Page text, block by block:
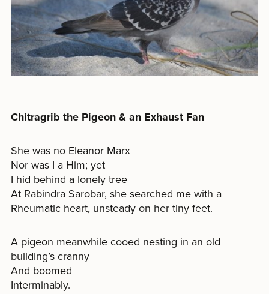
Chitragrib the Pigeon & an Exhaust Fan
She was no Eleanor Marx
Nor was I a Him; yet
I hid behind a lonely tree
At Rabindra Sarobar, she searched me with a
Rheumatic heart, unsteady on her tiny feet.
A pigeon meanwhile cooed nesting in an old
building’s cranny
And boomed
Interminably.